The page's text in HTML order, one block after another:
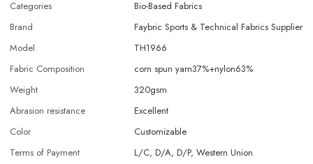
Categories
Bio-Based Fabrics
Brand
Faybric Sports & Technical Fabrics Supplier
Model
TH1966
Fabric Composition
corn spun yarn37%+nylon63%
Weight
320gsm
Abrasion resistance
Excellent
Color
Customizable
Terms of Payment
L/C, D/A, D/P, Western Union